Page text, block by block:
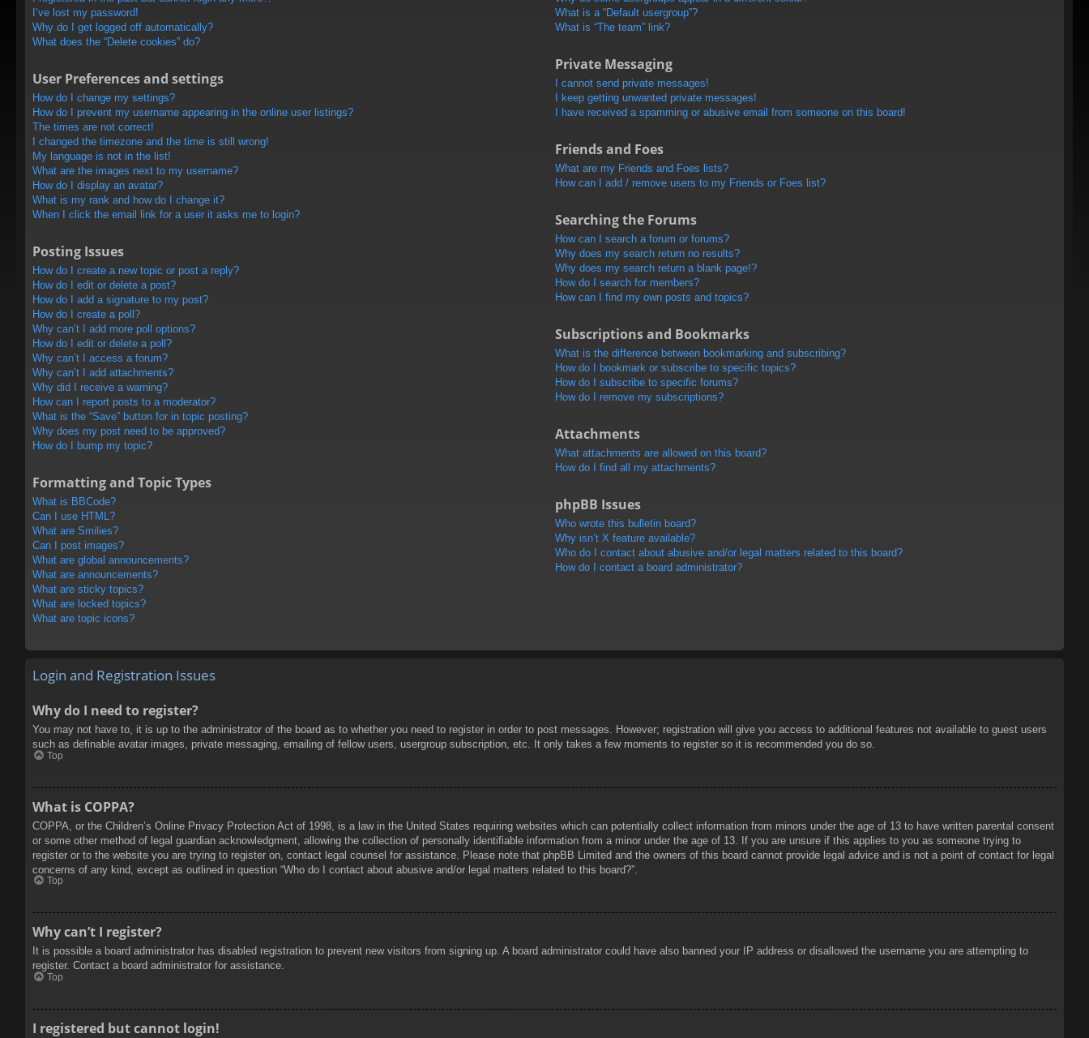
I’ve lost my password!
Why do I get logged off automatically?
What does the “Delete cookies” do?
User Preferences and settings
How do I change my settings?
How do I prevent my username appearing in the online user listings?
The times are not correct!
I changed the timezone and the time is still wrong!
My language is not in the list!
What are the images next to my username?
How do I display an avatar?
What is my rank and how do I change it?
When I click the email link for a user it asks me to login?
Posting Issues
How do I create a new topic or post a reply?
How do I edit or delete a post?
How do I add a signature to my post?
How do I create a poll?
Why can’t I add more poll options?
How do I edit or delete a poll?
Why can’t I access a forum?
Why can’t I add attachments?
Why did I receive a warning?
How can I report posts to a moderator?
What is the “Save” button for in topic posting?
Why does my post need to be approved?
How do I bump my topic?
Formatting and Topic Types
What is BBCode?
Can I use HTML?
What are Smilies?
Can I post images?
What are global announcements?
What are announcements?
What are sticky topics?
What are locked topics?
What are topic icons?
What is a “Default usergroup”?
What is “The team” link?
Private Messaging
I cannot send private messages!
I keep getting unwanted private messages!
I have received a spamming or abusive email from someone on this board!
Friends and Foes
What are my Friends and Foes lists?
How can I add / remove users to my Friends or Foes list?
Searching the Forums
How can I search a forum or forums?
Why does my search return no results?
Why does my search return a blank page!?
How do I search for members?
How can I find my own posts and topics?
Subscriptions and Bookmarks
What is the difference between bookmarking and subscribing?
How do I bookmark or subscribe to specific topics?
How do I subscribe to specific forums?
How do I remove my subscriptions?
Attachments
What attachments are allowed on this board?
How do I find all my attachments?
phpBB Issues
Who wrote this bulletin board?
Why isn’t X feature available?
Who do I contact about abusive and/or legal matters related to this board?
How do I contact a board administrator?
Login and Registration Issues
Why do I need to register?
You may not have to, it is up to the administrator of the board as to whether you need to register in order to post messages. However; registration will give you access to additional features not available to guest users
such as definable avatar images, private messaging, emailing of fellow users, usergroup subscription, etc. It only takes a few moments to register so it is recommended you do so.
Top
What is COPPA?
COPPA, or the Children’s Online Privacy Protection Act of 1998, is a law in the United States requiring websites which can potentially collect information from minors under the age of 13 to have written parental consent
or some other method of legal guardian acknowledgment, allowing the collection of personally identifiable information from a minor under the age of 13. If you are unsure if this applies to you as someone trying to
register or to the website you are trying to register on, contact legal counsel for assistance. Please note that phpBB Limited and the owners of this board cannot provide legal advice and is not a point of contact for legal
concerns of any kind, except as outlined in question “Who do I contact about abusive and/or legal matters related to this board?”.
Top
Why can’t I register?
It is possible a board administrator has disabled registration to prevent new visitors from signing up. A board administrator could have also banned your IP address or disallowed the username you are attempting to
register. Contact a board administrator for assistance.
Top
I registered but cannot login!